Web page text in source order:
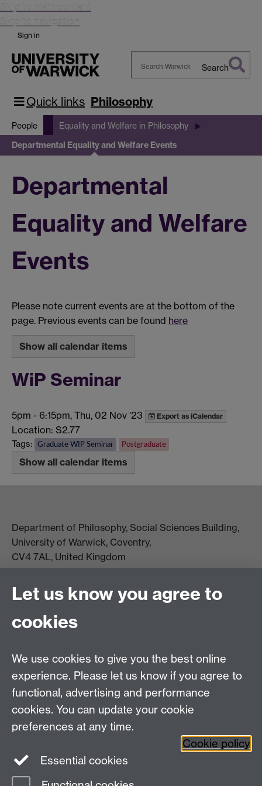
Skip to main content
Skip to navigation
Sign in
Warwick
Search
Quick links Philosophy
People Equality and Welfare in Philosophy
Departmental Equality and Welfare Events
Departmental
Equality and Welfare
Events
Please note current events are at the bottom of the
page. Previous events can be found here
Show all calendar items
WiP Seminar
5pm - 6:15pm, Thu, 02 Nov '23 Export as iCalendar
Location: S2.77
Tags: Graduate WIP Seminar Postgraduate
Show all calendar items
Department of Philosophy, Social Sciences Building,
University of Warwick, Coventry,
CV4 7AL, United Kingdom
View location on campus map
Tel: +44 (0)24 7657 5178
Email: philosophyoffice@warwick.ac.uk
Twitter Facebook
Let us know you agree to
cookies
We use cookies to give you the best online
experience. Please let us know if you agree to
functional, advertising and performance
cookies. You can update your cookie
preferences at any time.
Cookie policy
Essential cookies